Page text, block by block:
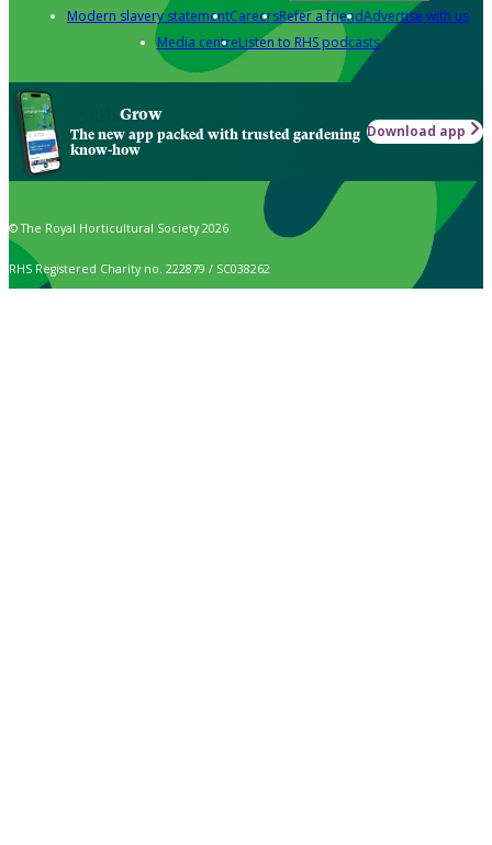
Modern slavery statementCareersRefer a friendAdvertise with us
Media centreListen to RHS podcasts
Grow
The new app packed with trusted gardening
know-how
Download app
© The Royal Horticultural Society 2026
RHS Registered Charity no. 222879 / SC038262